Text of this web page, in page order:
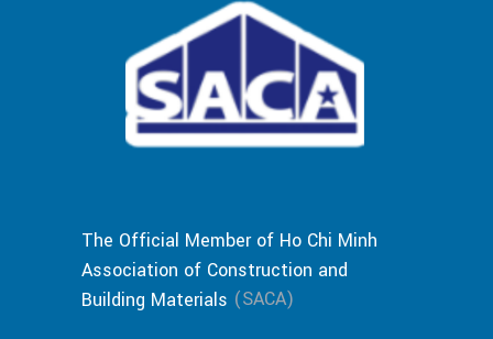
The Official Member of Ho Chi Minh
Association of Construction and
Building Materials (SACA)